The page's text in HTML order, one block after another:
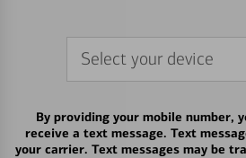
Select your device
By providing your mobile number,
receive a text message. Text
your carrier. Text messages may be